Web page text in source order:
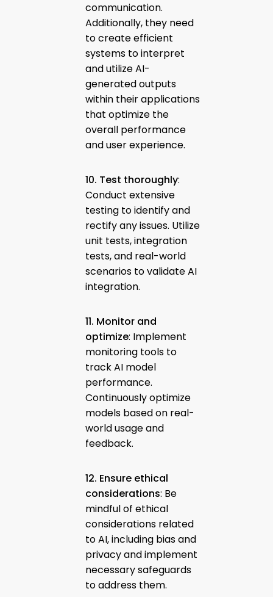
communication.
Additionally, they need
to create efficient
systems to interpret
and utilize AI-
generated outputs
within their applications
that optimize the
overall performance
and user experience.
10. Test thoroughly:
Conduct extensive
testing to identify and
rectify any issues. Utilize
unit tests, integration
tests, and real-world
scenarios to validate AI
integration.
11. Monitor and
optimize: Implement
monitoring tools to
track AI model
performance.
Continuously optimize
models based on real-
world usage and
feedback.
12. Ensure ethical
considerations: Be
mindful of ethical
considerations related
to AI, including bias and
privacy and implement
necessary safeguards
to address them.